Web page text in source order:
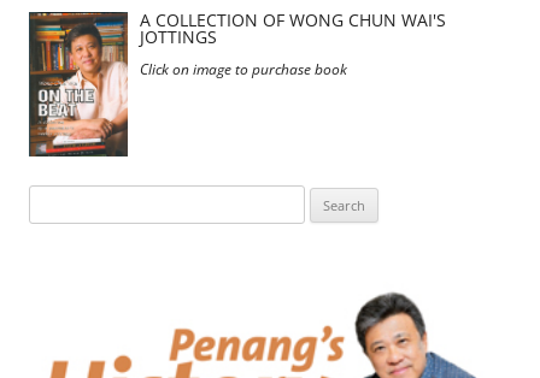
A COLLECTION OF WONG CHUN WAI'S
JOTTINGS
Click on image to purchase book
for: